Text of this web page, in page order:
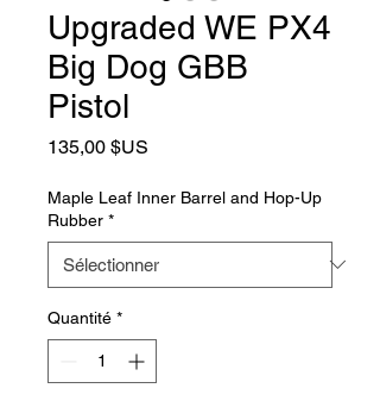
Upgraded WE PX4
Big Dog GBB
Pistol
135,00 $US
Maple Leaf Inner Barrel and Hop-Up
Rubber *
Quantité *